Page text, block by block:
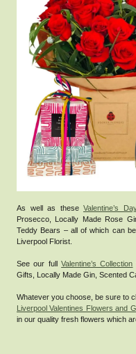
As well as these Valentine’s
Prosecco, Locally Made Rose
Teddy Bears – all of which can
Liverpool Florist.
See our fullValentine’s Collection
Gifts, Locally Made Gin, Scented
Whatever you choose, be sure to
Liverpool Valentines Flowers and
in our quality fresh flowers which